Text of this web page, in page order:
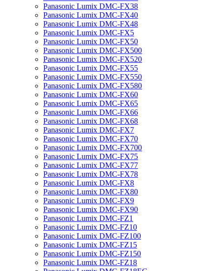
Panasonic Lumix DMC-FX38
Panasonic Lumix DMC-FX40
Panasonic Lumix DMC-FX48
Panasonic Lumix DMC-FX5
Panasonic Lumix DMC-FX50
Panasonic Lumix DMC-FX500
Panasonic Lumix DMC-FX520
Panasonic Lumix DMC-FX55
Panasonic Lumix DMC-FX550
Panasonic Lumix DMC-FX580
Panasonic Lumix DMC-FX60
Panasonic Lumix DMC-FX65
Panasonic Lumix DMC-FX66
Panasonic Lumix DMC-FX68
Panasonic Lumix DMC-FX7
Panasonic Lumix DMC-FX70
Panasonic Lumix DMC-FX700
Panasonic Lumix DMC-FX75
Panasonic Lumix DMC-FX77
Panasonic Lumix DMC-FX78
Panasonic Lumix DMC-FX8
Panasonic Lumix DMC-FX80
Panasonic Lumix DMC-FX9
Panasonic Lumix DMC-FX90
Panasonic Lumix DMC-FZ1
Panasonic Lumix DMC-FZ10
Panasonic Lumix DMC-FZ100
Panasonic Lumix DMC-FZ15
Panasonic Lumix DMC-FZ150
Panasonic Lumix DMC-FZ18